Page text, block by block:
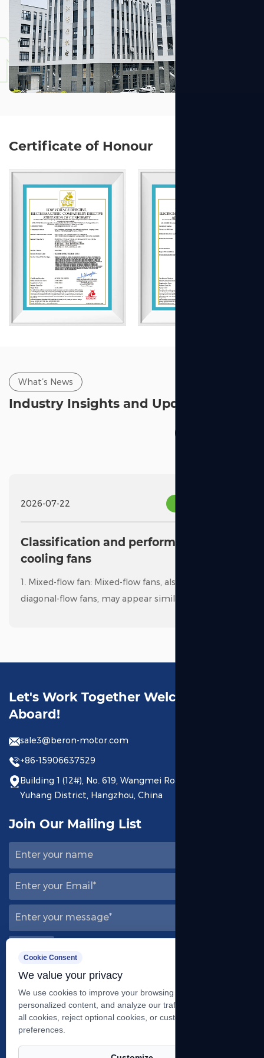
Certificate of Honour
What’s News
Industry Insights and Updates
2026-07-22
Classification and performance of
cooling fans
1. Mixed-flow fan: Mixed-flow fans, also known as
diagonal-flow fans, may appear similar to axial fans
Let's Work Together Welcome
Aboard!
sale3@beron-motor.com
+86-15906637529
Building 1 (12#), No. 619, Wangmei Road, Linping Street,
Yuhang District, Hangzhou, China
Join Our Mailing List
Follow Us
Cookie Consent
We value your privacy
We use cookies to improve your browsing experience, serve
personalized content, and analyze our traffic. You can accept
all cookies, reject optional cookies, or customize your
preferences.